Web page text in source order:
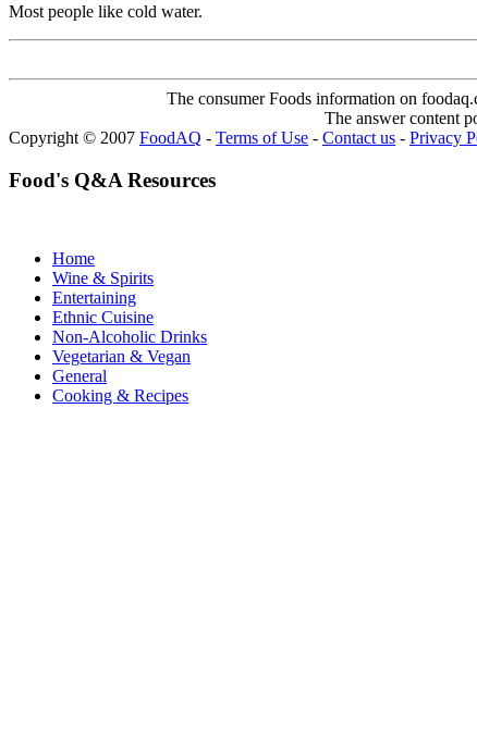
Most people like cold water.
The consumer Foods information on
The answer content
Copyright © 2007 FoodAQ - Terms of Use - Contact us - Privacy
Food's Q&A Resources
Home
Wine & Spirits
Entertaining
Ethnic Cuisine
Non-Alcoholic Drinks
Vegetarian & Vegan
General
Cooking & Recipes